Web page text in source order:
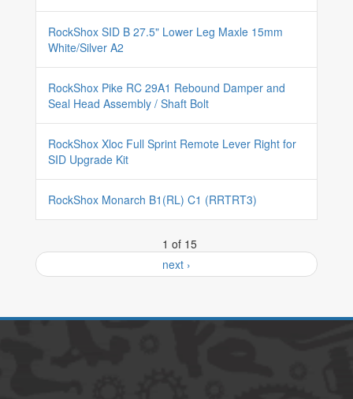
RockShox SID B 27.5" Lower Leg Maxle 15mm
White/Silver A2
RockShox Pike RC 29A1 Rebound Damper and
Seal Head Assembly / Shaft Bolt
RockShox Xloc Full Sprint Remote Lever Right for
SID Upgrade Kit
RockShox Monarch B1(RL) C1 (RRTRT3)
1 of 15
next ›